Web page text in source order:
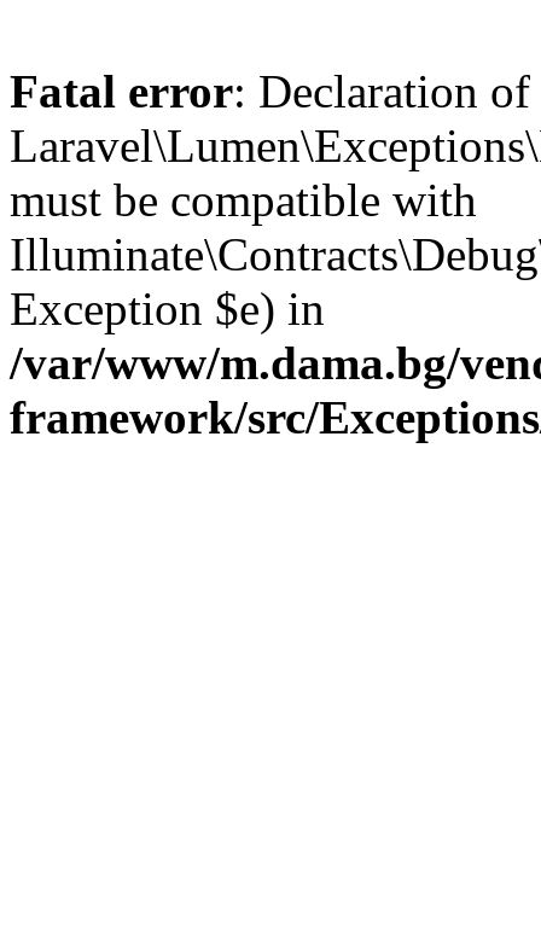
Fatal error: Declaration of
must be compatible with
Exception $e) in
/var/www/m.dama.bg/
framework/src/